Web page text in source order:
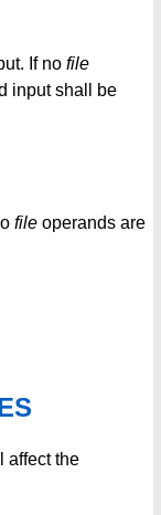
If no file
input shall be
file operands are
affect the